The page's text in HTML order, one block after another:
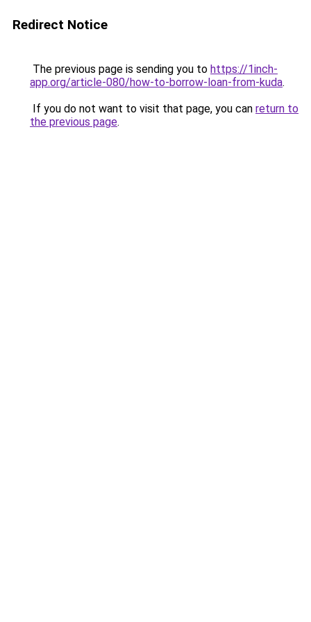
Redirect Notice
The previous page is sending you to https://1inch-
app.org/article-080/how-to-borrow-loan-from-kuda.
If you do not want to visit that page, you can return to
the previous page.